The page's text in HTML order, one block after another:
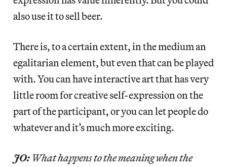
also use it to sell beer.
There is, to a certain extent, in the medium an
egalitarian element, but even that can be played
with. You can have interactive art that has very
little room for creative self-expression on the
part of the participant, or you can let people do
whatever and it’s much more exciting.
JO: What happens to the meaning when the